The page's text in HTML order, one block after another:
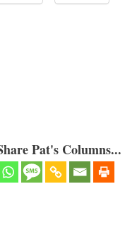
Pat's Columns...